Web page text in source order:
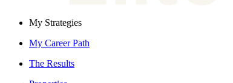
My Strategies
My Career Path
The Results